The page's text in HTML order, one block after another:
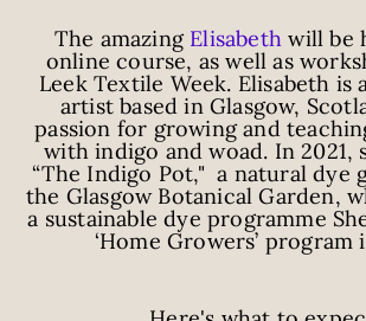
The amazing Elisabeth will be
online course, as well as
Leek Textile Week. Elisabeth is
artist based in Glasgow,
passion for growing and
with indigo and woad. In 2021,
“The Indigo Pot," a natural dye
the Glasgow Botanical Garden,
a sustainable dye programme
‘Home Growers’ program